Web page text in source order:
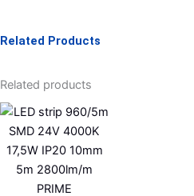
Related Products
Related products